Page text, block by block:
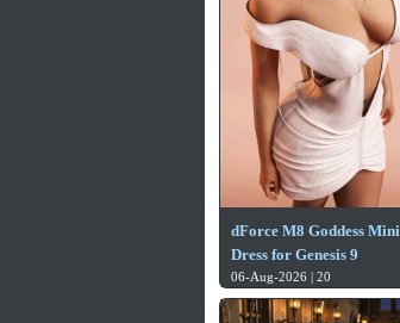
dForce M8 Goddess Mini
Dress for Genesis 9
06-Aug-2026 | 20